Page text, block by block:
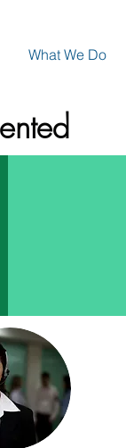
What We Do